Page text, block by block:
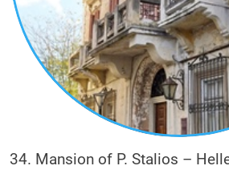
34. Mansion of P. Stalios –